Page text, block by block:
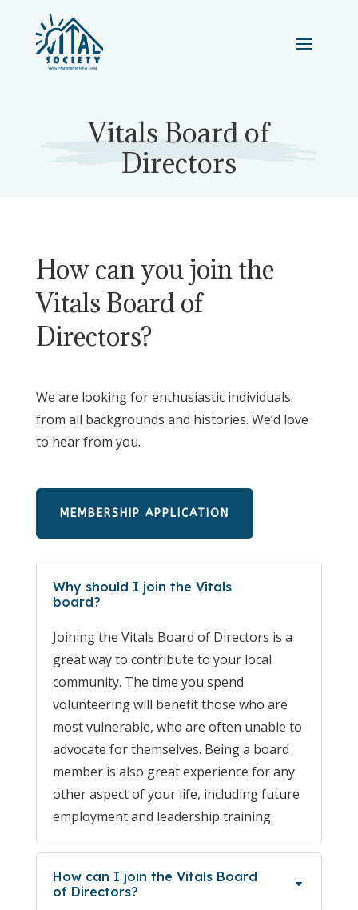
Vitals Board of
Directors
How can you join the
Vitals Board of
Directors?
We are looking for enthusiastic individuals
from all backgrounds and histories. We’d love
to hear from you.
MEMBERSHIP APPLICATION
Why should I join the Vitals
board?
Joining the Vitals Board of Directors is a
great way to contribute to your local
community. The time you spend
volunteering will benefit those who are
most vulnerable, who are often unable to
advocate for themselves. Being a board
member is also great experience for any
other aspect of your life, including future
employment and leadership training.
How can I join the Vitals Board
of Directors?